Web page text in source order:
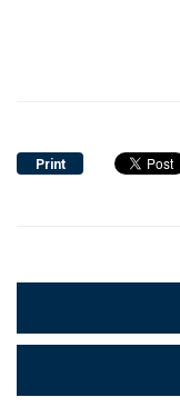
Print